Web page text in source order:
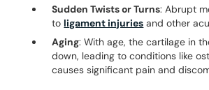
Sudden Twists or Turns: Abrupt
to ligament injuries and other
Aging: With age, the cartilage in
down, leading to conditions like
causes significant pain and